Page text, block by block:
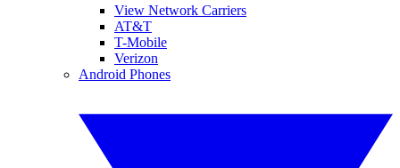
View Network Carriers
AT&T
T-Mobile
Verizon
Android Phones